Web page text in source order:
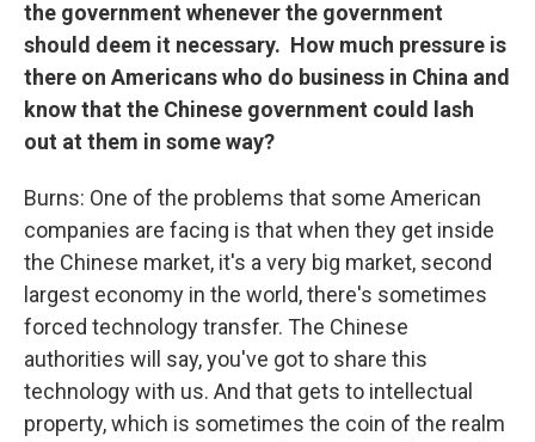
the government whenever the government
should deem it necessary. How much pressure is
there on Americans who do business in China and
know that the Chinese government could lash
out at them in some way?
Burns: One of the problems that some American
companies are facing is that when they get inside
the Chinese market, it's a very big market, second
largest economy in the world, there's sometimes
forced technology transfer. The Chinese
authorities will say, you've got to share this
technology with us. And that gets to intellectual
property, which is sometimes the coin of the realm